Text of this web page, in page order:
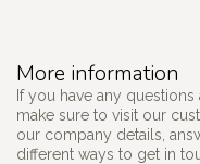
More information
If you have any
make sure to visit our
our company details,
different ways to get in